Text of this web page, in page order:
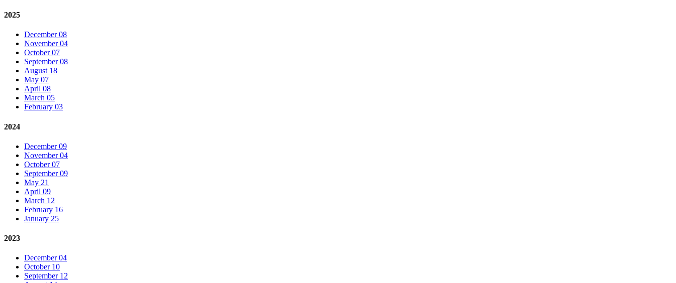
2025
December 08
November 04
October 07
September 08
August 18
May 07
April 08
March 05
February 03
2024
December 09
November 04
October 07
September 09
May 21
April 09
March 12
February 16
January 25
2023
December 04
October 10
September 12